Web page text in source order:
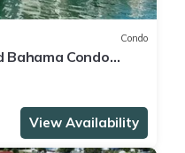
Condo
Bahama Condo
to BEACH!
View Availability